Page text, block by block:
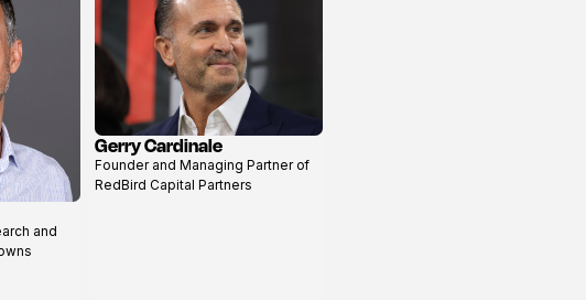
and
View
profile
Gerry Cardinale
Founder and Managing Partner of
RedBird Capital Partners